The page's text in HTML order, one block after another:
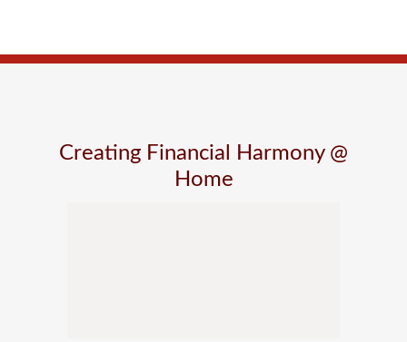
Creating Financial Harmony @
Home